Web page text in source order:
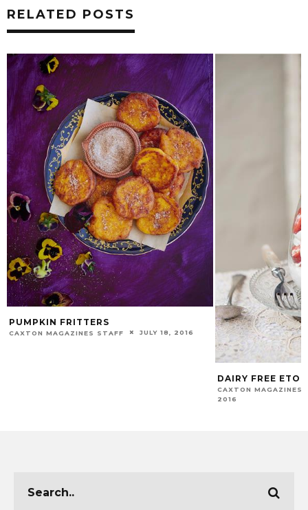
RELATED POSTS
PUMPKIN FRITTERS
CAXTON MAGAZINES STAFF JULY 18, 2016
DAIRY FREE
CAXTON MAGAZINES
2016